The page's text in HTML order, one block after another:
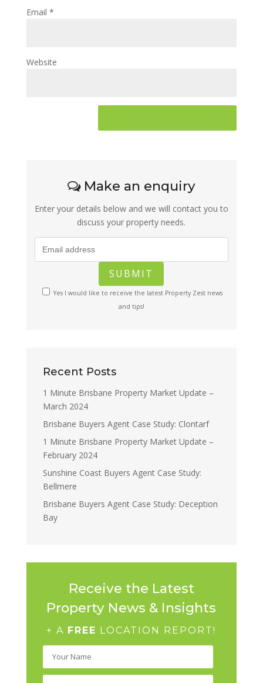
Email *
Website
Make an enquiry
Enter your details below and we will contact you to
discuss your property needs.
Yes I would like to receive the latest Property Zest news
and tips!
Recent Posts
1 Minute Brisbane Property Market Update –
March 2024
Brisbane Buyers Agent Case Study: Clontarf
1 Minute Brisbane Property Market Update –
February 2024
Sunshine Coast Buyers Agent Case Study:
Bellmere
Brisbane Buyers Agent Case Study: Deception
Bay
Receive the Latest
Property News & Insights
+ A FREE LOCATION REPORT!